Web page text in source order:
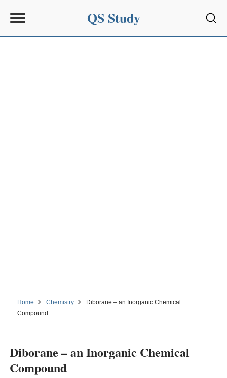
QS Study
Home Chemistry
Diborane – an Inorganic Chemical
Compound
Diborane – an Inorganic Chemical
Compound